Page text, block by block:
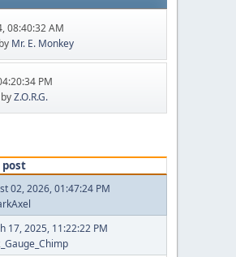
08:40:32 AM
by Mr. E. Monkey
PM
byZ.O.R.G.
post
02, 2026, 01:47:24 PM
17, 2025, 11:22:22 PM